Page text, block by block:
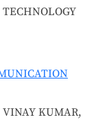
KUMAR,